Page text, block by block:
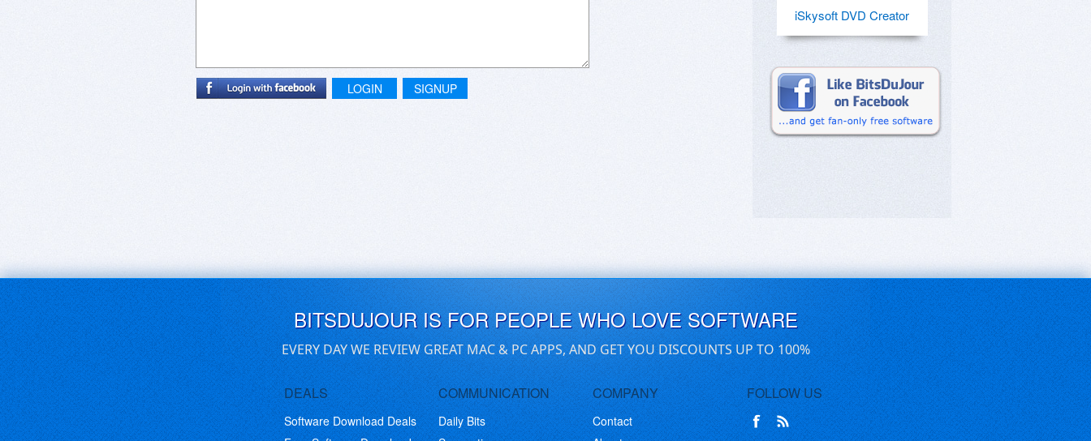
LOGIN SIGNUP
iSkysoft DVD Creator
BITSDUJOUR IS FOR PEOPLE WHO LOVE SOFTWARE
EVERY DAY WE REVIEW GREAT MAC & PC APPS, AND GET YOU DISCOUNTS UP TO 100%
DEALS
Software Download Deals
COMMUNICATION
Daily Bits
COMPANY
Contact
FOLLOW US